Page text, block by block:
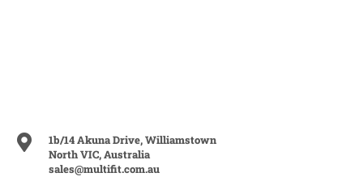
1b/14 Akuna Drive, Williamstown
North VIC, Australia
sales@multifit.com.au